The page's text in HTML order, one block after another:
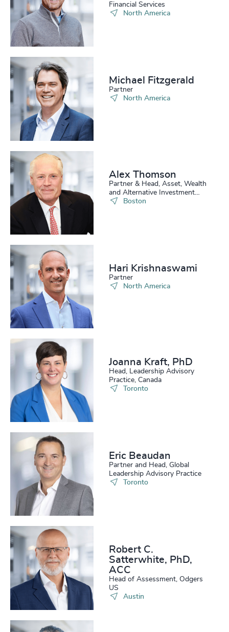
Financial Services
North America
Michael Fitzgerald
Partner
North America
Alex Thomson
Partner & Head, Asset, Wealth
and Alternative Investment
Practice, US
Boston
Hari Krishnaswami
Partner
North America
Joanna Kraft, PhD
Head, Leadership Advisory
Practice, Canada
Toronto
Eric Beaudan
Partner and Head, Global
Leadership Advisory Practice
Toronto
Robert C.
Satterwhite, PhD,
ACC
Head of Assessment, Odgers
US
Austin